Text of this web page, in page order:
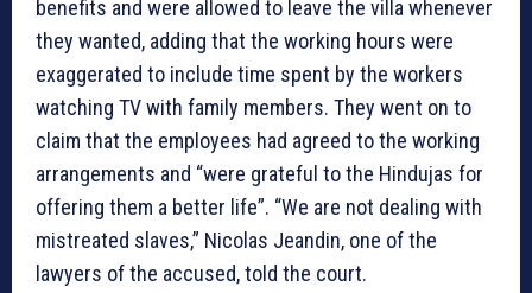
benefits and were allowed to leave the villa whenever
they wanted, adding that the working hours were
exaggerated to include time spent by the workers
watching TV with family members. They went on to
claim that the employees had agreed to the working
arrangements and “were grateful to the Hindujas for
offering them a better life”. “We are not dealing with
mistreated slaves,” Nicolas Jeandin, one of the
lawyers of the accused, told the court.